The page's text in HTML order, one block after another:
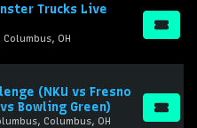
Trucks Live
OH
(NKU vs Fresno
Bowling Green)
Columbus, OH